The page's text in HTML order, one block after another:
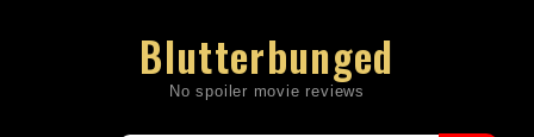
Blutterbunged